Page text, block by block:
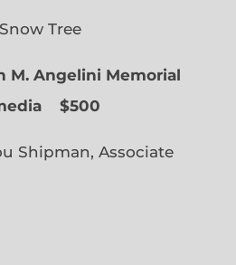
Tree
M. Angelini Memorial
$500
Shipman, Associate